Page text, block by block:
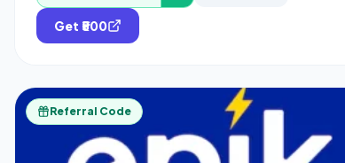
Get ₹500
Referral Code